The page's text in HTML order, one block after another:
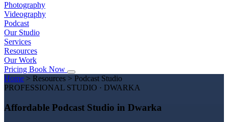
Photography
Videography
Podcast
Our Studio
Services
Resources
Our Work
Pricing Book Now
Home > Resources > Podcast Studio
PROFESSIONAL STUDIO · DWARKA
Affordable Podcast Studio in Dwarka